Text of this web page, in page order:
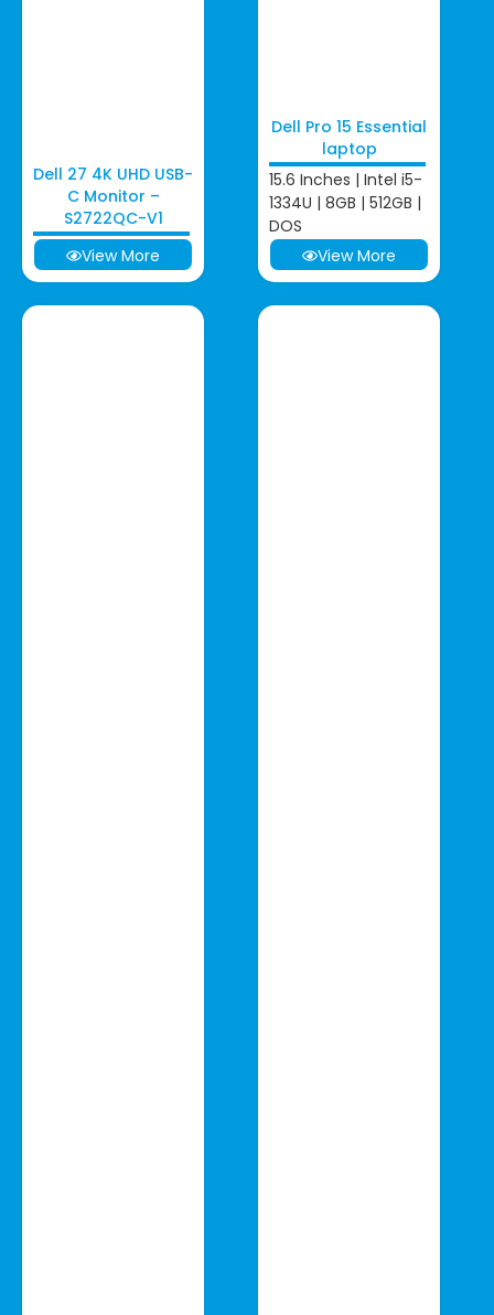
Dell 27 4K UHD USB-
C Monitor –
S2722QC-V1
View More
Dell Pro 15 Essential
laptop
15.6 Inches | Intel i5-
1334U | 8GB | 512GB |
DOS
View More